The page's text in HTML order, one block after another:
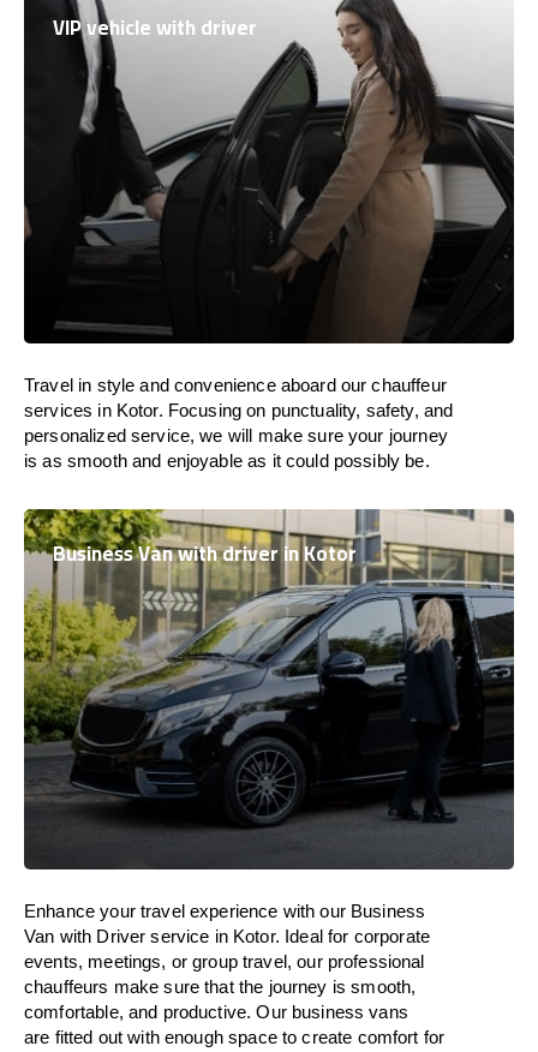
VIP vehicle with driver
Travel in style and convenience aboardour chauffeur
services in Kotor. Focusing on punctuality, safety, and
personalized service, we will make sure your journey
is as smooth and enjoyable as it could possibly be.
Business Van with driver in Kotor
Enhance your travel experience with our Business
Van with Driver service in Kotor. Idealfor corporate
events, meetings, or group travel, our professional
chauffeurs make sure that the journey issmooth,
comfortable, and productive. Our business vans
are fitted outwithenoughspace to create comfort for